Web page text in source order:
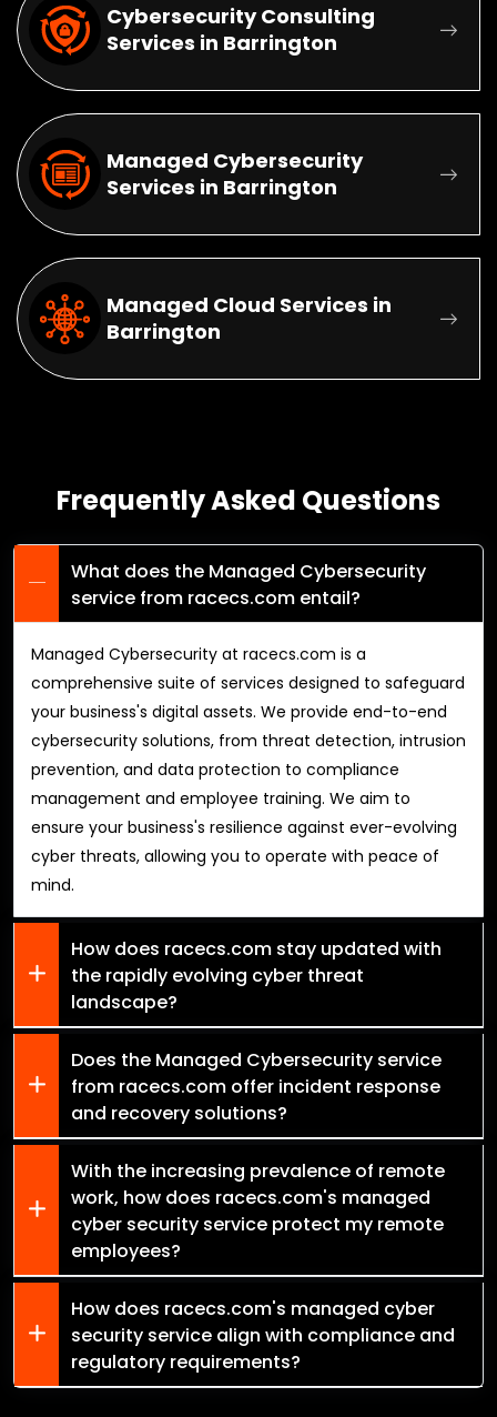
Cybersecurity Consulting
Services in Barrington
Managed Cybersecurity
Services in Barrington
Managed Cloud Services in
Barrington
Frequently Asked Questions
What does the Managed Cybersecurity
service from racecs.com entail?
Managed Cybersecurity at racecs.com is a
comprehensive suite of services designed to safeguard
your business's digital assets. We provide end-to-end
cybersecurity solutions, from threat detection, intrusion
prevention, and data protection to compliance
management and employee training. We aim to
ensure your business's resilience against ever-evolving
cyber threats, allowing you to operate with peace of
mind.
How does racecs.com stay updated with
the rapidly evolving cyber threat
landscape?
Does the Managed Cybersecurity service
from racecs.com offer incident response
and recovery solutions?
With the increasing prevalence of remote
work, how does racecs.com's managed
cyber security service protect my remote
employees?
How does racecs.com's managed cyber
security service align with compliance and
regulatory requirements?